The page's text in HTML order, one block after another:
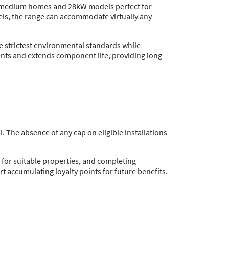
homes and 28kW models perfect for
the range can accommodate virtually any
strictest environmental standards while
and extends component life, providing long-
The absence of any cap on eligible installations
suitable properties, and completing
accumulating loyalty points for future benefits.